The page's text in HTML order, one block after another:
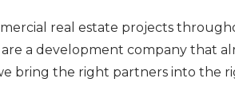
real estate projects
a development company that
bring the right partners into the